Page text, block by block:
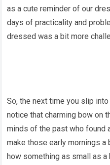
as a cute reminder of our
days of practicality and
dressed was a bit more
So, the next time you slip
notice that charming bow on
minds of the past who
make those early mornings a
how something as small as a